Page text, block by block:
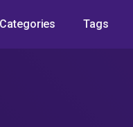
Categories Tags